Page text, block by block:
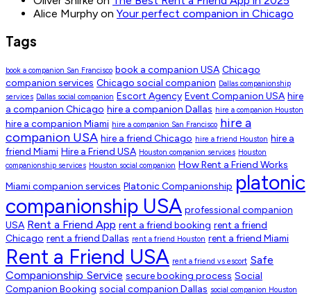
Alice Murphy on Your perfect companion in Chicago
Tags
book a companion San Francisco book a companion USA Chicago
companion services Chicago social companion Dallas companionship
services Dallas social companion Escort Agency Event Companion USA hire
a companion Chicago hire a companion Dallas hire a companion Houston
hire a companion Miami hire a companion San Francisco hire a
companion USA hire a friend Chicago hire a friend Houston hire a
friend Miami Hire a Friend USA Houston companion services Houston
companionship services Houston social companion How Rent a Friend Works
Miami companion services Platonic Companionship platonic
companionship USA professional companion
USA Rent a Friend App rent a friend booking rent a friend
Chicago rent a friend Dallas rent a friend Houston rent a friend Miami
Rent a Friend USA rent a friend vs escort Safe
Companionship Service secure booking process Social
Companion Booking social companion Dallas social companion Houston